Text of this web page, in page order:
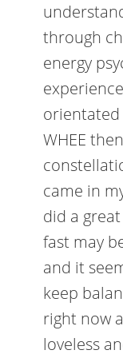
through
energy
orientated
WHEE
came in
did a
fast may
and it
keep
right now
loveless